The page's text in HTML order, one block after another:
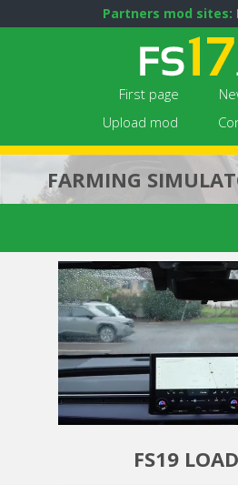
Partners mod sites:
First page
Upload mod
FARMING
FS19